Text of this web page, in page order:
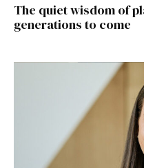
The quiet wisdom of
generations to come